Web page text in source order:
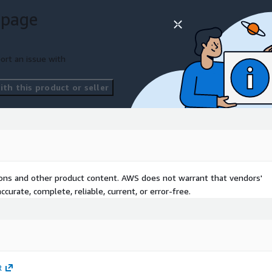
more extensive and
MDR solution. Taegis
plus customized alerting
Taegis platform
an issue with
this product or seller
and other product content. AWS does not warrant that vendors'
complete, reliable, current, or error-free.